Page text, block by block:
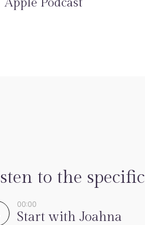
to the
00:00
Start with Joahna